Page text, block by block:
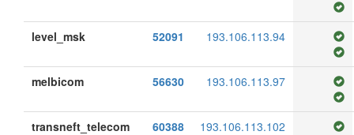
level_msk 52091 193.106.113.94
melbicom 56630 193.106.113.97
transneft_telecom 60388 193.106.113.102